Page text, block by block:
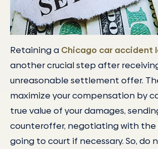
Retaining a Chicago car accident
another crucial step after
unreasonable settlement offer.
maximize your compensation by
true value of your damages,
counteroffer, negotiating with the
going to court if necessary. So, do